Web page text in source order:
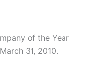
of the Year
31, 2010.